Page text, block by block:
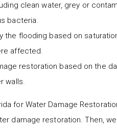
clean water, grey or
bacteria.
the flooding based on
affected.
restoration based on the
walls.
for Water Damage
damage restoration. Then,